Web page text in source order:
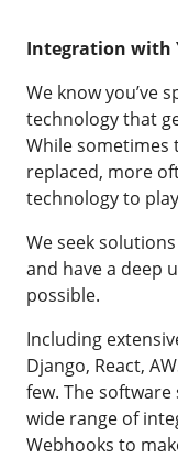
Integration with
We know you’ve
technology that
While sometimes
replaced, more
technology to
We seek
and have a deep
possible.
Including
Django, React,
few. The
wide range of
Webhooks to